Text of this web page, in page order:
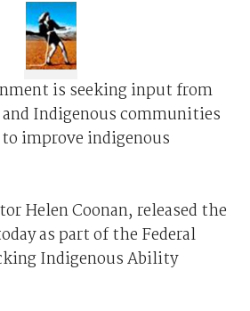
is seeking input from
Indigenous communities
improve indigenous
Helen Coonan, released the
as part of the Federal
Indigenous Ability